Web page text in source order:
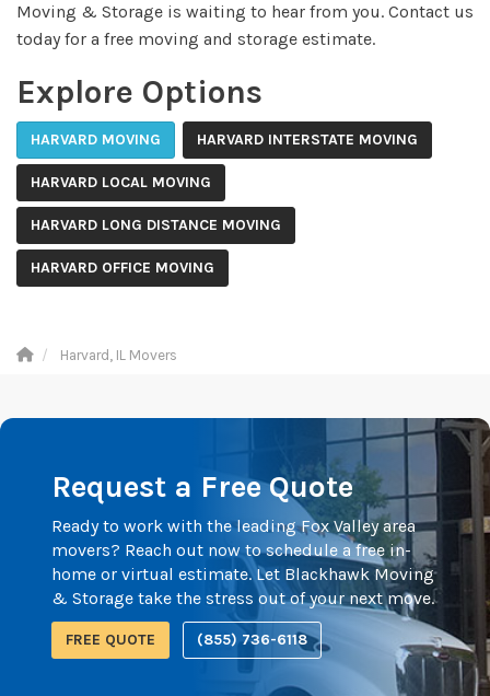
Moving & Storage is waiting to hear from you. Contact us
today for a free moving and storage estimate.
Explore Options
HARVARD MOVING HARVARD INTERSTATE MOVING
HARVARD LOCAL MOVING
HARVARD LONG DISTANCE MOVING
HARVARD OFFICE MOVING
Harvard, IL Movers
Request a Free Quote
Ready to work with the leading Fox Valley area
movers? Reach out now to schedule a free in-
home or virtual estimate. Let Blackhawk Moving
& Storage take the stress out of your next move.
FREE QUOTE (855) 736-6118